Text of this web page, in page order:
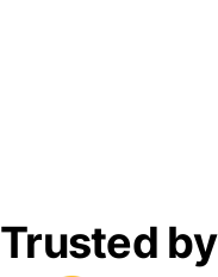
Trusted by